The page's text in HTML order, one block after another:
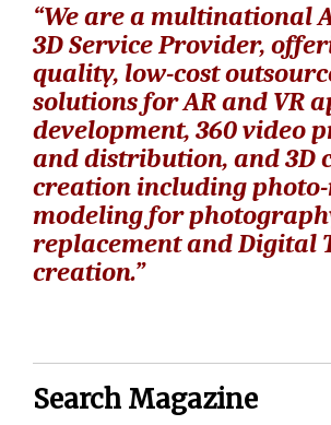
“We are a multinational
3D Service Provider,
quality, low-cost
solutions for AR and VR
development, 360 video
and distribution, and 3D
creation including
modeling for
replacement and Digital
creation.”
Search Magazine